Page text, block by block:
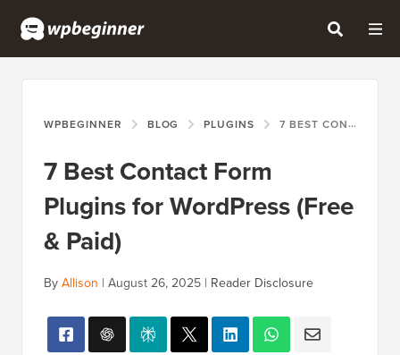
WPBEGINNER BLOG PLUGINS 7 BEST CONTACT FORM PLUGINS FOR WORDPRESS (FREE & PAID)
7 Best Contact Form
Plugins for WordPress (Free
& Paid)
ByAllison | August 26, 2025 | Reader Disclosure